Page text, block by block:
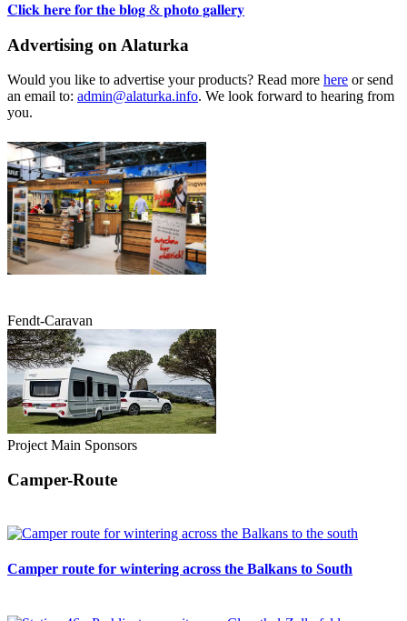
𝐂𝐥𝐢𝐜𝐤 𝐡𝐞𝐫𝐞 𝐟𝐨𝐫 𝐭𝐡𝐞 𝐛𝐥𝐨𝐠 & 𝐩𝐡𝐨𝐭𝐨 𝐠𝐚𝐥𝐥𝐞𝐫𝐲
Advertising on Alaturka
Would you like to advertise your products? Read more here or send
an email to: admin@alaturka.info. We look forward to hearing from
you.
Fendt-Caravan
Project Main Sponsors
Camper-Route
Camper route for wintering across the Balkans to South